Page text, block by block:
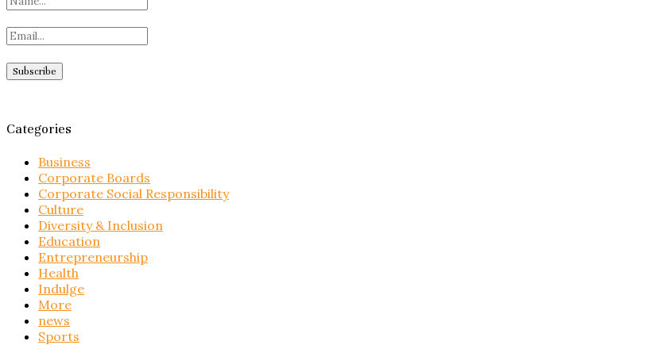
Categories
Business
Corporate Boards
Corporate Social Responsibility
Culture
Diversity & Inclusion
Education
Entrepreneurship
Health
Indulge
More
news
Sports